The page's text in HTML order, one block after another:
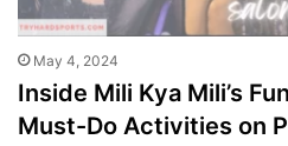
May 4, 2024
Inside Mili Kya Mili’s
Must-Do Activities on